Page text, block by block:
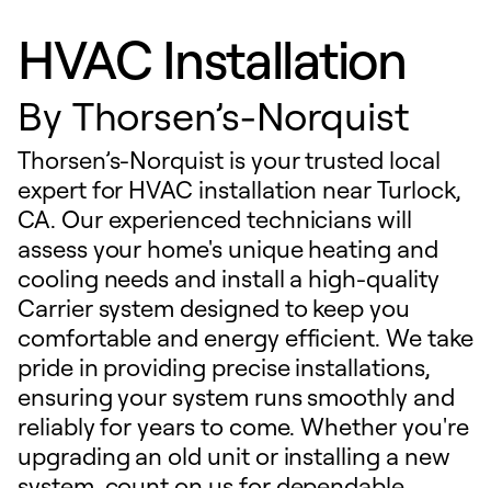
HVAC Installation
By Thorsen’s-Norquist
Thorsen’s-Norquist is your trusted local
expert for HVAC installation near Turlock,
CA. Our experienced technicians will
assess your home's unique heating and
cooling needs and install a high-quality
Carrier system designed to keep you
comfortable and energy efficient. We take
pride in providing precise installations,
ensuring your system runs smoothly and
reliably for years to come. Whether you're
upgrading an old unit or installing a new